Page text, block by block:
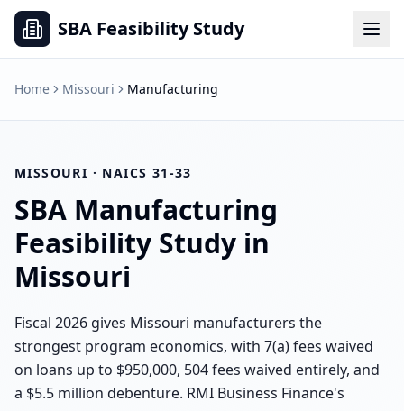
SBA Feasibility Study
Home Missouri Manufacturing
MISSOURI · NAICS 31-33
SBA Manufacturing
Feasibility Study in
Missouri
Fiscal 2026 gives Missouri manufacturers the
strongest program economics, with 7(a) fees waived
on loans up to $950,000, 504 fees waived entirely, and
a $5.5 million debenture. RMI Business Finance's